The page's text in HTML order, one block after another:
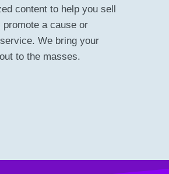
content to help you sell
promote a cause or
We bring your
to the masses.